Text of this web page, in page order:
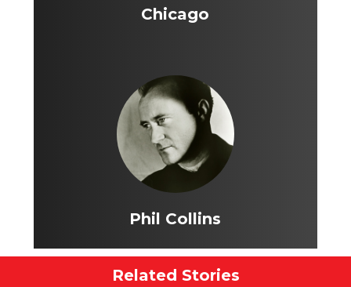
Chicago
Phil Collins
Related Stories